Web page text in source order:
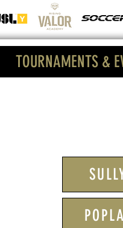
TOURNAMENTS &